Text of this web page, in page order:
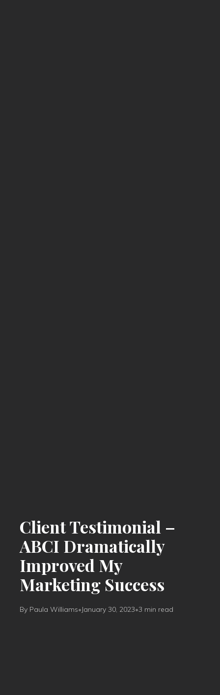
Client Testimonial –
ABCI Dramatically
Improved My
Marketing Success
By Paula Williams•January 30, 2023•3 min read